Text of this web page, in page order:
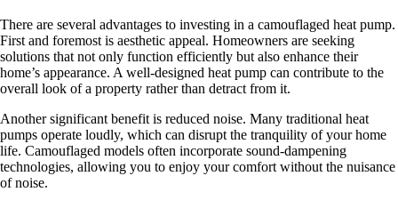
There are several advantages to investing in a camouflaged heat pump.
First and foremost is aesthetic appeal. Homeowners are seeking
solutions that not only function efficiently but also enhance their
home’s appearance. A well-designed heat pump can contribute to the
overall look of a property rather than detract from it.
Another significant benefit is reduced noise. Many traditional heat
pumps operate loudly, which can disrupt the tranquility of your home
life. Camouflaged models often incorporate sound-dampening
technologies, allowing you to enjoy your comfort without the nuisance
of noise.